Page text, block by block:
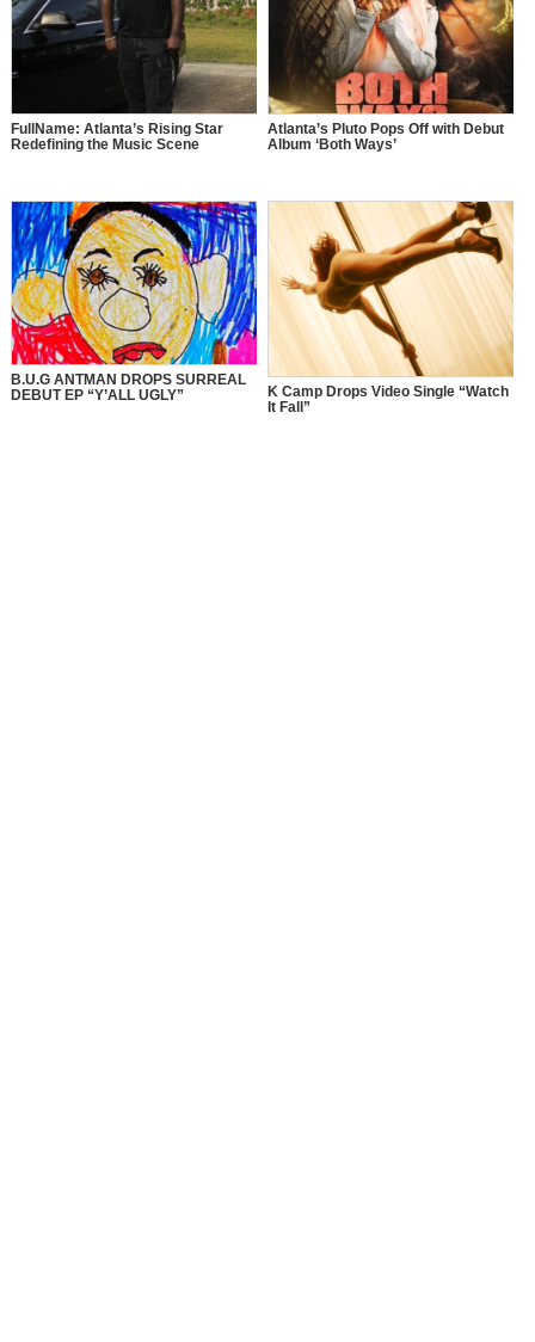
FullName: Atlanta’s Rising Star
Redefining the Music Scene
Atlanta’s Pluto Pops Off with Debut
Album ‘Both Ways’
B.U.G ANTMAN DROPS SURREAL
DEBUT EP “Y’ALL UGLY”
K Camp Drops Video Single “Watch
It Fall”